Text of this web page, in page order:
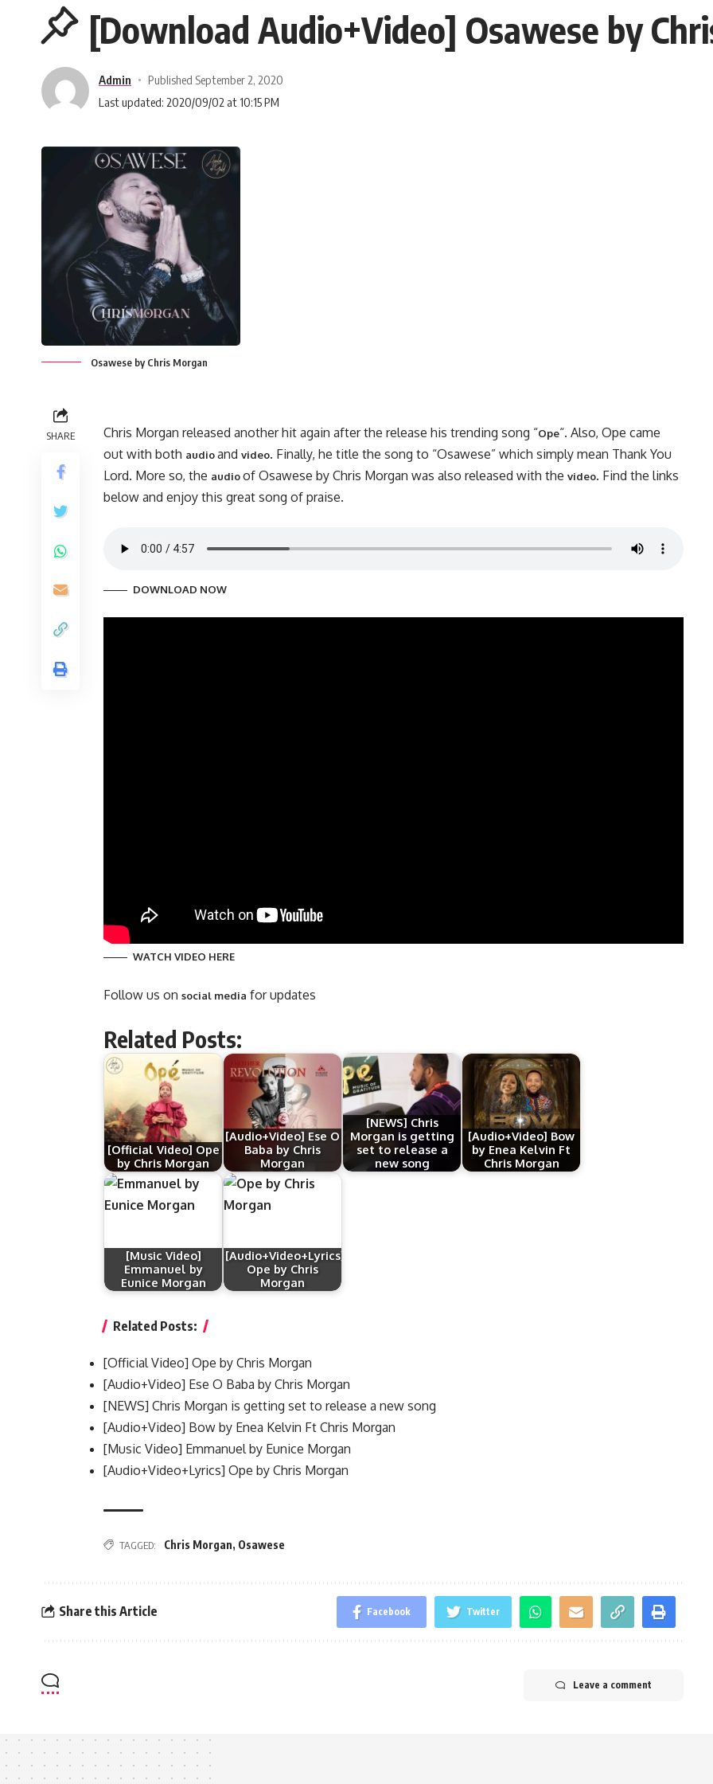
[Download Audio+Video] Osawese by
Last updated: 2020/09/02 at 10:15 PM
Admin Published September 2, 2020
Osawese by Chris Morgan
SHARE Chris Morgan released another hit again after the release his trending song “Ope“. Also, Ope came
out with both audioand video. Finally, he title the song to “Osawese” which simply mean Thank You
Lord. More so, the audioof Osawese by Chris Morgan was also released with the video. Find the links
below and enjoy this great song of praise.
DOWNLOAD NOW
WATCH VIDEO HERE
Follow us on social media for updates
Related Posts:
[Official Video] Ope
by Chris Morgan
[Audio+Video] Ese O
Baba by Chris
Morgan
[NEWS] Chris
Morgan is getting
set to release a
new song
[Audio+Video] Bow
by Enea Kelvin Ft
Chris Morgan
[Music Video]
Emmanuel by
Eunice Morgan
[Audio+Video+Lyrics]
Ope by Chris
Morgan
Related Posts:
[Official Video] Ope by Chris Morgan
[Audio+Video] Ese O Baba by Chris Morgan
[NEWS] Chris Morgan is getting set to release a new song
[Audio+Video] Bow by Enea Kelvin Ft Chris Morgan
[Music Video] Emmanuel by Eunice Morgan
[Audio+Video+Lyrics] Ope by Chris Morgan
TAGGED: Chris Morgan, Osawese
Share this Article Facebook Twitter
Leave a comment